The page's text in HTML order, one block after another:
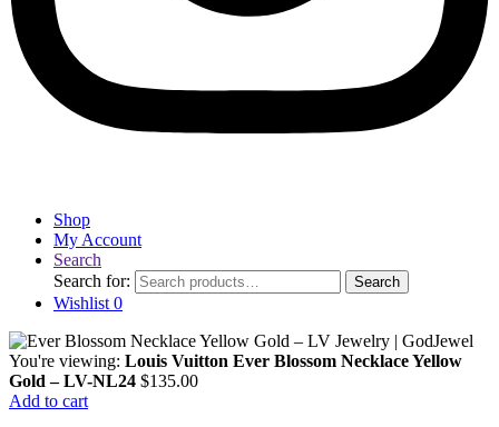
Shop
My Account
Search
Search for:
Search
Wishlist 0
You're viewing: Louis Vuitton Ever Blossom Necklace Yellow
Gold – LV-NL24 $135.00
Add to cart